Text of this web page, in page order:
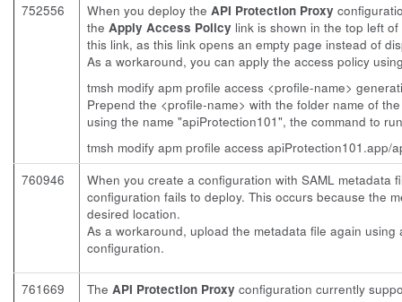
752556 When you deploy the API Protection Proxy
the Apply Access Policy link is shown in the top left
this link, as this link opens an empty page instead of
As a workaround, you can apply the access policy
tmsh modify apm profile access <profile-name>
Prepend the <profile-name> with the folder name of
using the name "apiProtection101", the command to
tmsh modify apm profile access
760946
When you create a configuration with SAML
configuration fails to deploy. This occurs because the
desired location.
As a workaround, upload the metadata file again
configuration.
761669 The API Protection Proxy configuration currently